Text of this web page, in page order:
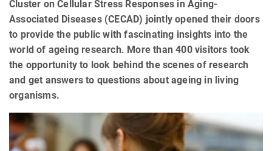
Cluster on Cellular Stress Responses in Aging-
Associated Diseases (CECAD) jointly opened their doors
to provide the public with fascinating insights into the
world of ageing research. More than 400 visitors took
the opportunity to look behind the scenes of research
and get answers to questions about ageing in living
organisms.